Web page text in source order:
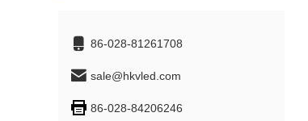
86-028-81261708
sale@hkvled.com
86-028-84206246